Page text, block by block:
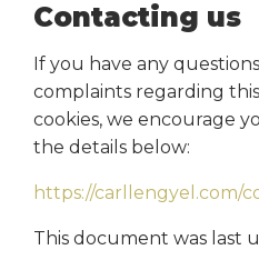
Contacting us
If you have any
complaints regarding
cookies, we encourage
the details below:
https://carllengyel.com/
This document was last